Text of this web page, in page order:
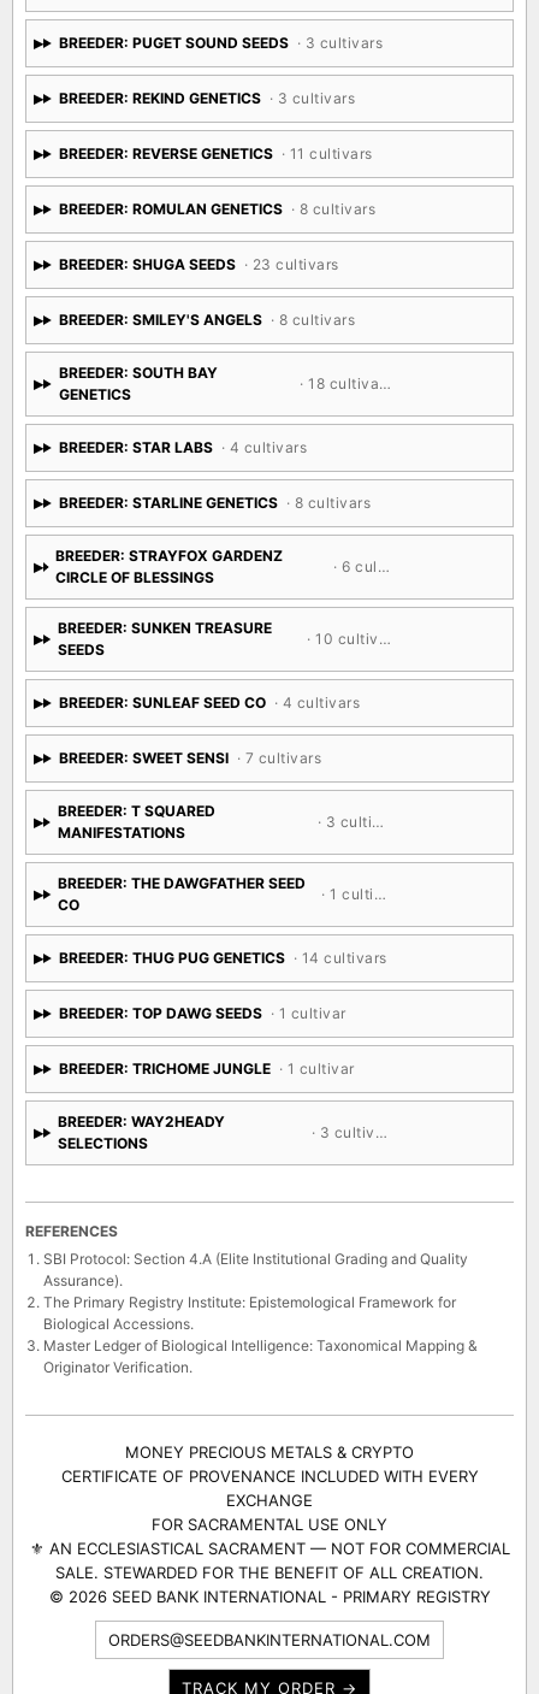
BREEDER: PUGET SOUND SEEDS · 3 cultivars
BREEDER: REKIND GENETICS · 3 cultivars
BREEDER: REVERSE GENETICS · 11 cultivars
BREEDER: ROMULAN GENETICS · 8 cultivars
BREEDER: SHUGA SEEDS · 23 cultivars
BREEDER: SMILEY'S ANGELS · 8 cultivars
BREEDER: SOUTH BAY
GENETICS
· 18 cultivars
BREEDER: STAR LABS · 4 cultivars
BREEDER: STARLINE GENETICS · 8 cultivars
BREEDER: STRAYFOX GARDENZ
CIRCLE OF BLESSINGS
· 6 cultivars
BREEDER: SUNKEN TREASURE
SEEDS
· 10 cultivars
BREEDER: SUNLEAF SEED CO · 4 cultivars
BREEDER: SWEET SENSI · 7 cultivars
BREEDER: T SQUARED
MANIFESTATIONS
· 3 cultivars
BREEDER: THE DAWGFATHER SEED
CO
· 1 cultivar
BREEDER: THUG PUG GENETICS · 14 cultivars
BREEDER: TOP DAWG SEEDS · 1 cultivar
BREEDER: TRICHOME JUNGLE · 1 cultivar
BREEDER: WAY2HEADY
SELECTIONS
· 3 cultivars
REFERENCES
SBI Protocol: Section 4.A (Elite Institutional Grading and Quality
Assurance).
The Primary Registry Institute: Epistemological Framework for
Biological Accessions.
Master Ledger of Biological Intelligence: Taxonomical Mapping &
Originator Verification.
MONEY PRECIOUS METALS & CRYPTO
CERTIFICATE OF PROVENANCE INCLUDED WITH EVERY
EXCHANGE
FOR SACRAMENTAL USE ONLY
⚜ AN ECCLESIASTICAL SACRAMENT — NOT FOR COMMERCIAL
SALE. STEWARDED FOR THE BENEFIT OF ALL CREATION.
© 2026 SEED BANK INTERNATIONAL - PRIMARY REGISTRY
ORDERS@SEEDBANKINTERNATIONAL.COM
TRACK MY ORDER →